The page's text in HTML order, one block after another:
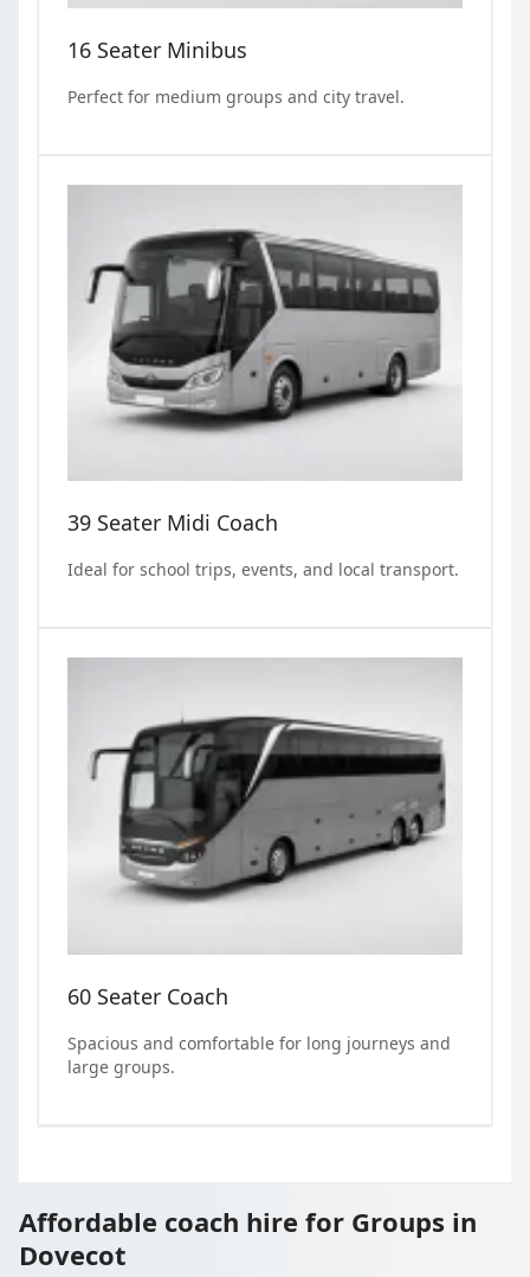
16 Seater Minibus
Perfect for medium groups and city travel.
39 Seater Midi Coach
Ideal for school trips, events, and local transport.
60 Seater Coach
Spacious and comfortable for long journeys and
large groups.
Affordable coach hire for Groups in
Dovecot